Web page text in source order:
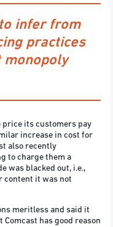
infer from
practices
price its customers pay
increase in cost for
also recently
to charge them a
was blacked out, i.e.,
content it was not
meritless and said it
has good reason